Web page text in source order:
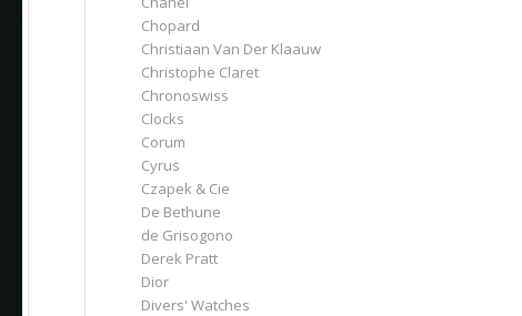
Chopard
Christiaan Van Der Klaauw
Christophe Claret
Chronoswiss
Clocks
Corum
Cyrus
Czapek & Cie
De Bethune
de Grisogono
Derek Pratt
Dior
Divers' Watches